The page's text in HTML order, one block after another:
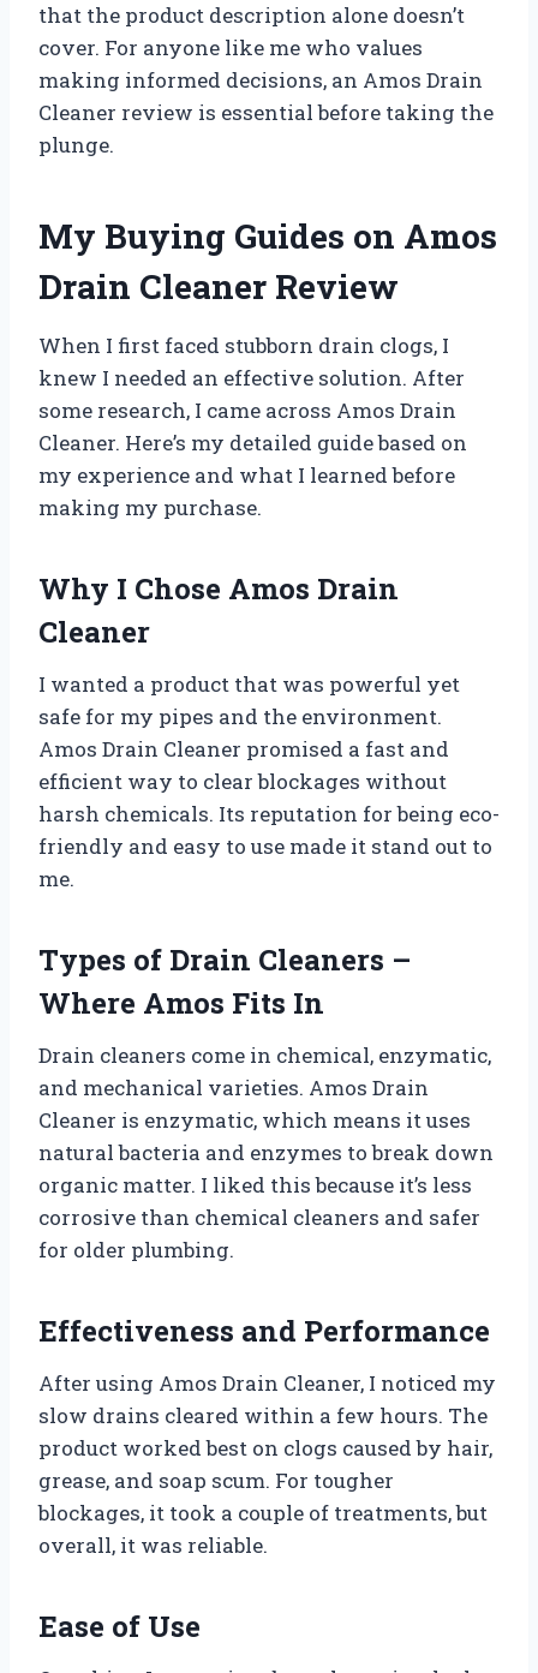
that the product description alone doesn’t
cover. For anyone like me who values
making informed decisions, an Amos Drain
Cleaner review is essential before taking the
plunge.
My Buying Guides on Amos
Drain Cleaner Review
When I first faced stubborn drain clogs, I
knew I needed an effective solution. After
some research, I came across Amos Drain
Cleaner. Here’s my detailed guide based on
my experience and what I learned before
making my purchase.
Why I Chose Amos Drain
Cleaner
I wanted a product that was powerful yet
safe for my pipes and the environment.
Amos Drain Cleaner promised a fast and
efficient way to clear blockages without
harsh chemicals. Its reputation for being eco-
friendly and easy to use made it stand out to
me.
Types of Drain Cleaners –
Where Amos Fits In
Drain cleaners come in chemical, enzymatic,
and mechanical varieties. Amos Drain
Cleaner is enzymatic, which means it uses
natural bacteria and enzymes to break down
organic matter. I liked this because it’s less
corrosive than chemical cleaners and safer
for older plumbing.
Effectiveness and Performance
After using Amos Drain Cleaner, I noticed my
slow drains cleared within a few hours. The
product worked best on clogs caused by hair,
grease, and soap scum. For tougher
blockages, it took a couple of treatments, but
overall, it was reliable.
Ease of Use